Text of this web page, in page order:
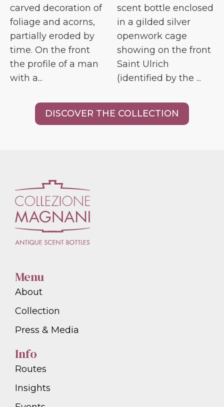
carved decoration of
foliage and acorns,
partially eroded by
time. On the front
the profile of a man
with a...
scent bottle enclosed
in a gilded silver
openwork cage
showing on the front
Saint Ulrich
(identified by the ...
DISCOVER THE COLLECTION
Menu
About
Collection
Press & Media
Info
Routes
Insights